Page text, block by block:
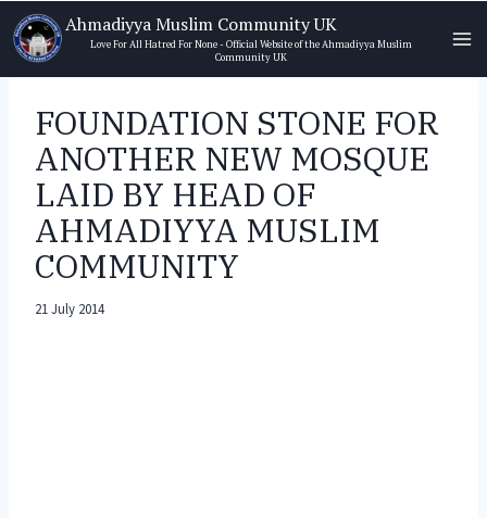
Skip
to
content
Ahmadiyya Muslim Community UK
Love For All Hatred For None - Official Website of the Ahmadiyya Muslim
Community UK
FOUNDATION STONE FOR
ANOTHER NEW MOSQUE
LAID BY HEAD OF
AHMADIYYA MUSLIM
COMMUNITY
21 July 2014